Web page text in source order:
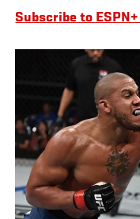
Subscribe to